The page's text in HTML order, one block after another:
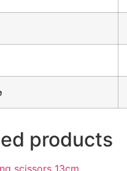
products